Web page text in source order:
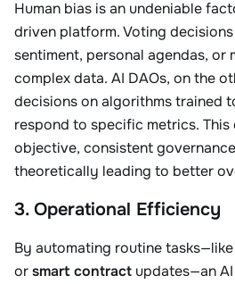
Human bias is an undeniable
driven platform. Voting
sentiment, personal agendas,
complex data. AI DAOs, on the
decisions on algorithms trained
respond to specific metrics. This
objective, consistent
theoretically leading to better
3. Operational Efficiency
By automating routine
orsmart contract updates—an